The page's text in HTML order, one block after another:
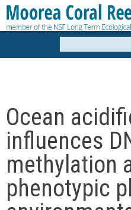
Skip
to
o
r
e
a
Ocean
influences
methylation
phenotypic